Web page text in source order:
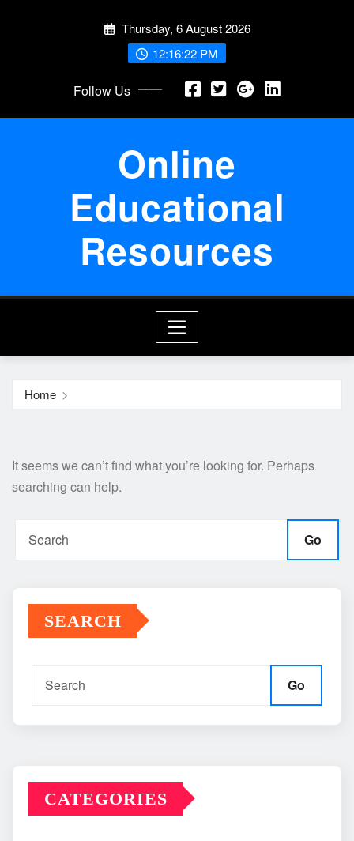
Thursday, 6 August 2026
12:16:22 PM
Follow Us
Online
Educational
Resources
Home
It seems we can’t find what you’re looking for. Perhaps
searching can help.
Go
SEARCH
Go
CATEGORIES